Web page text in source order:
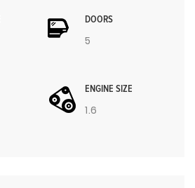
DOORS
5
ENGINE SIZE
1.6